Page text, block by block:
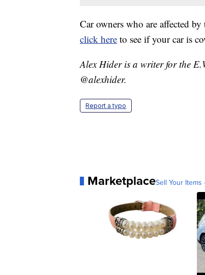
Car owners who are affected
click here to see if your car is
Alex Hider is a writer for the
@alexhider.
Report a typo
MarketplaceSell Your